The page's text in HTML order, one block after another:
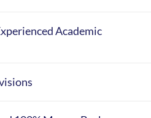
Academic